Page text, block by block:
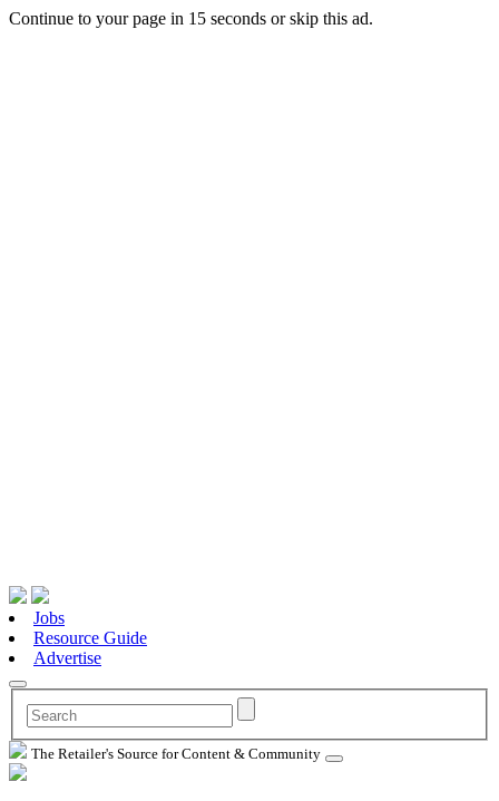
Continue to your page in 15 seconds orskip this ad.
Jobs
Resource Guide
Advertise
The Retailer's Source for Content & Community